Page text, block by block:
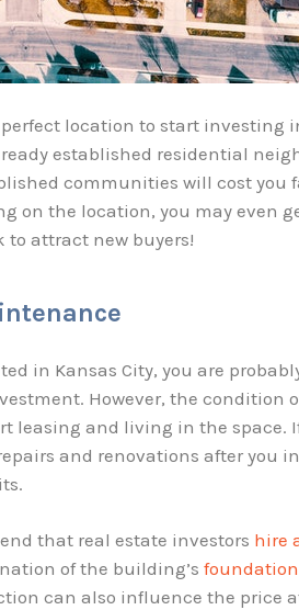
location to start investing
established residential
communities will cost you
on the location, you may even
to attract new buyers!
in Kansas City, you are
However, the condition
leasing and living in the space.
and renovations after you
that real estate investors hire
of the building’sfoundation
can also influence the price